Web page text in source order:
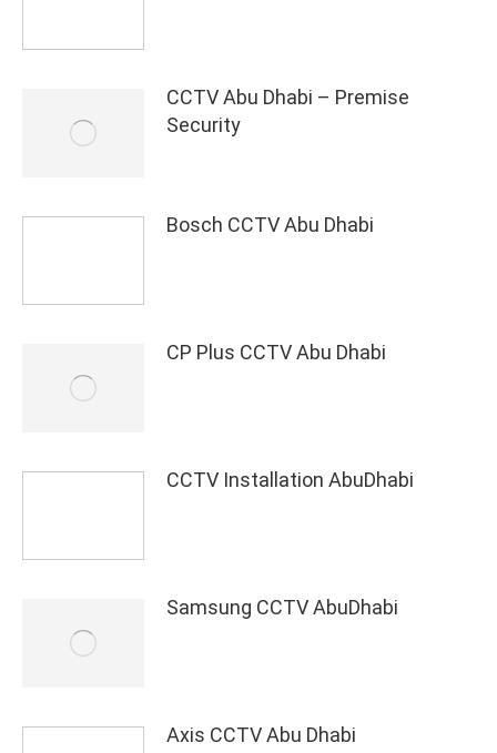
CCTV Abu Dhabi – Premise
Security
Bosch CCTV Abu Dhabi
CP Plus CCTV Abu Dhabi
CCTV Installation AbuDhabi
Samsung CCTV AbuDhabi
Axis CCTV Abu Dhabi